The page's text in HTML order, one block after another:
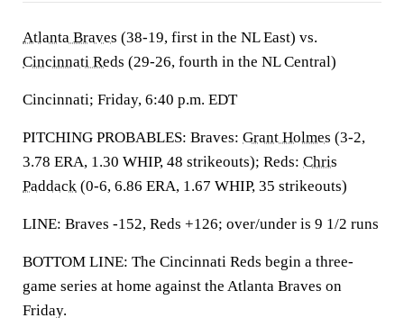
Atlanta Braves (38-19, first in the NL East) vs.
Cincinnati Reds (29-26, fourth in the NL Central)
Cincinnati; Friday, 6:40 p.m. EDT
PITCHING PROBABLES: Braves: Grant Holmes (3-2,
3.78 ERA, 1.30 WHIP, 48 strikeouts); Reds: Chris
Paddack (0-6, 6.86 ERA, 1.67 WHIP, 35 strikeouts)
LINE: Braves -152, Reds +126; over/under is 9 1/2 runs
BOTTOM LINE: The Cincinnati Reds begin a three-
game series at home against the Atlanta Braves on
Friday.